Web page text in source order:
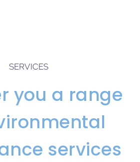
SERVICES
you a range
services